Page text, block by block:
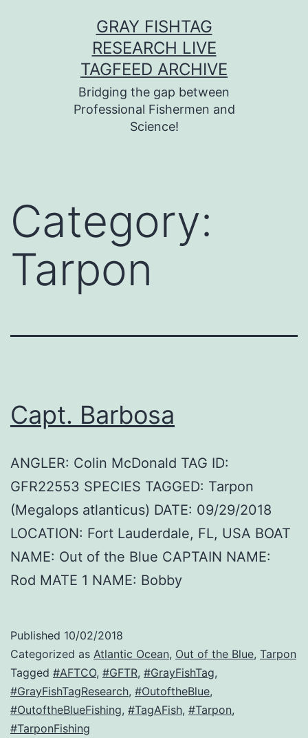
GRAY FISHTAG
RESEARCH LIVE
TAGFEED ARCHIVE
Bridging the gap between
Professional Fishermen and
Science!
Category:
Tarpon
Capt. Barbosa
ANGLER: Colin McDonald TAG ID:
GFR22553 SPECIES TAGGED: Tarpon
(Megalops atlanticus) DATE: 09/29/2018
LOCATION: Fort Lauderdale, FL, USA BOAT
NAME: Out of the Blue CAPTAIN NAME:
Rod MATE 1 NAME: Bobby
Published 10/02/2018
Categorized as Atlantic Ocean, Out of the Blue, Tarpon
Tagged #AFTCO, #GFTR, #GrayFishTag,
#GrayFishTagResearch, #OutoftheBlue,
#OutoftheBlueFishing, #TagAFish, #Tarpon,
#TarponFishing